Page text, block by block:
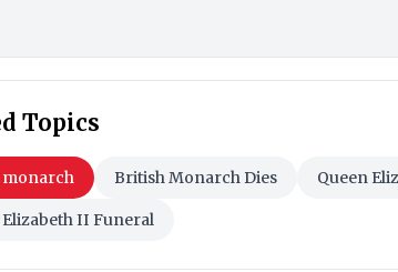
Topics
British Monarch Dies Queen
Elizabeth II Funeral